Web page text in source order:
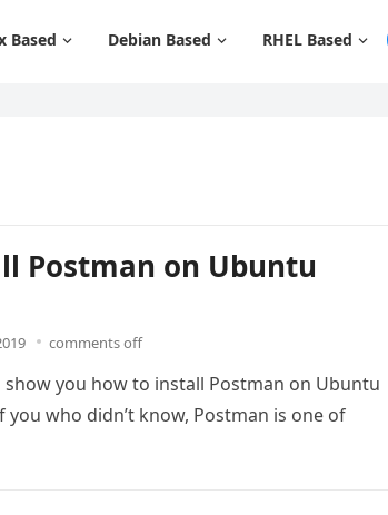
Based Debian Based RHEL Based
Postman on Ubuntu
comments off
you how to install Postman on Ubuntu
you who didn’t know, Postman is one of